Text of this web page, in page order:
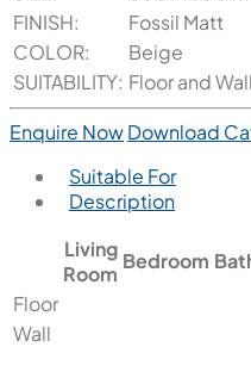
FINISH:
Fossil Matt
COLOR:
Beige
SUITABILITY: Floor and Wall
Enquire NowDownload
Suitable For
Description
Living
Room
Bedroom
Floor
Wall